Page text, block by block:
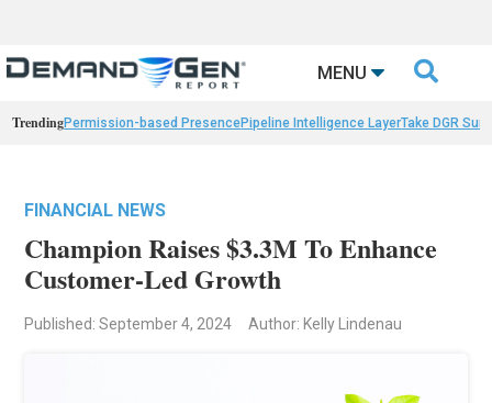
MENU 
TrendingPermission-based PresencePipeline Intelligence LayerTake DGR
FINANCIAL NEWS
Champion Raises $3.3M To Enhance
Customer-Led Growth
Published: September 4, 2024 Author: Kelly Lindenau